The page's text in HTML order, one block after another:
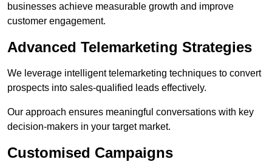
businesses achieve measurable growth and improve
customer engagement.
Advanced Telemarketing Strategies
We leverage intelligent telemarketing techniques to convert
prospects into sales-qualified leads effectively.
Our approach ensures meaningful conversations with key
decision-makers in your target market.
Customised Campaigns